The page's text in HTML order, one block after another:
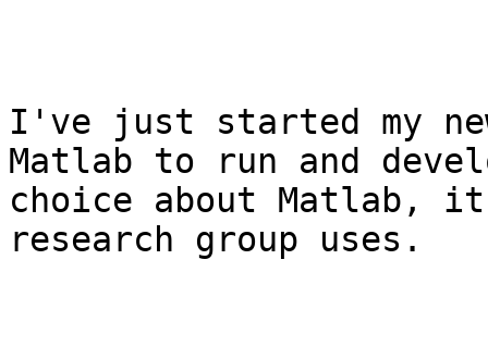
I've just started my
Matlab to run and
choice about Matlab,
research group uses.